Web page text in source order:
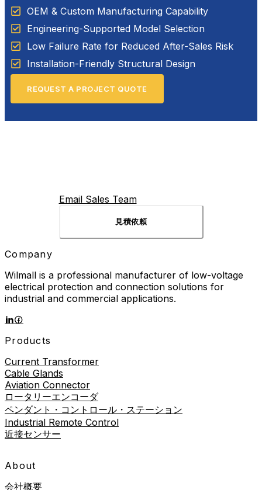
OEM & Custom Manufacturing Capability
Engineering-Supported Model Selection
Low Failure Rate for Reduced After-Sales Risk
Installation-Friendly Structural Design
REQUEST A PROJECT QUOTE
Email Sales Team
見積依頼
Company
Wilmall is a professional manufacturer of low-voltage
electrical protection and connection solutions for
industrial and commercial applications.
Products
Current Transformer
Cable Glands
Aviation Connector
ロータリーエンコーダ
ペンダント・コントロール・ステーション
Industrial Remote Control
近接センサー
About
会社概要